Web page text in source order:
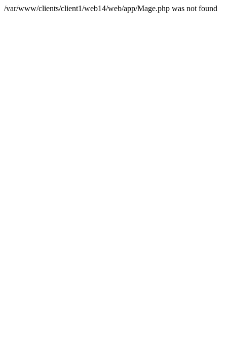
/var/www/clients/client1/web14/web/app/Mage.php was not found